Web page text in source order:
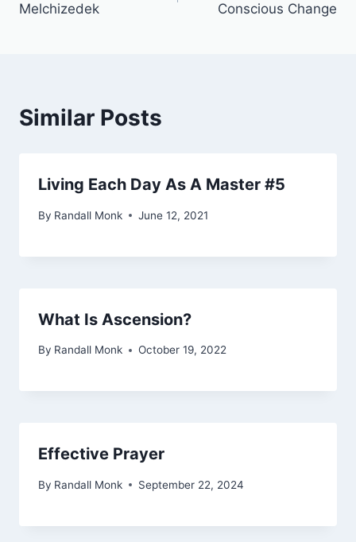
Melchizedek
Conscious Change
Similar Posts
Living Each Day As A Master #5
By Randall Monk June 12, 2021
What Is Ascension?
By Randall Monk October 19, 2022
Effective Prayer
By Randall Monk September 22, 2024